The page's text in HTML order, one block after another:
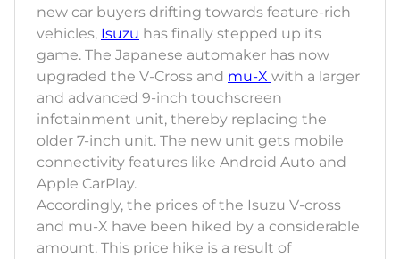
new car buyers drifting towards feature-rich
vehicles, Isuzu has finally stepped up its
game. The Japanese automaker has now
upgraded the V-Cross and mu-X with a larger
and advanced 9-inch touchscreen
infotainment unit, thereby replacing the
older 7-inch unit. The new unit gets mobile
connectivity features like Android Auto and
Apple CarPlay.
Accordingly, the prices of the Isuzu V-cross
and mu-X have been hiked by a considerable
amount. This price hike is a result of